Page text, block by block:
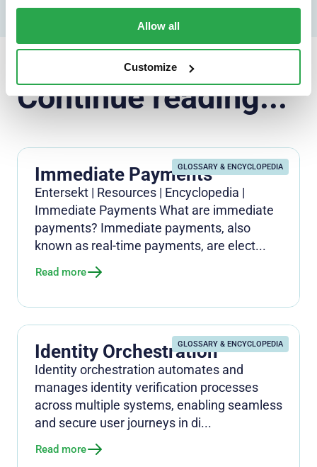
Allow all
Customize
Continue reading...
GLOSSARY & ENCYCLOPEDIA
Immediate Payments
Entersekt | Resources | Encyclopedia |
Immediate Payments What are immediate
payments? Immediate payments, also
known as real-time payments, are elect...
Read more
GLOSSARY & ENCYCLOPEDIA
Identity Orchestration
Identity orchestration automates and
manages identity verification processes
across multiple systems, enabling seamless
and secure user journeys in di...
Read more